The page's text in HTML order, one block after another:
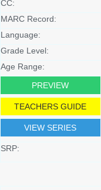
CC:
MARC Record:
Language:
Grade Level:
Age Range:
PREVIEW
TEACHERS GUIDE
VIEW SERIES
SRP: